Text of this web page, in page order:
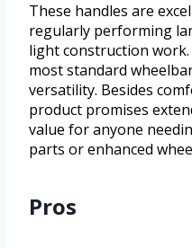
These handles are
regularly performing
light construction
most standard
versatility. Besides
product promises
value for anyone
parts or enhanced
Pros